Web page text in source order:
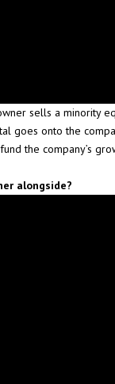
sells a minority
goes onto the
the company’s
alongside?